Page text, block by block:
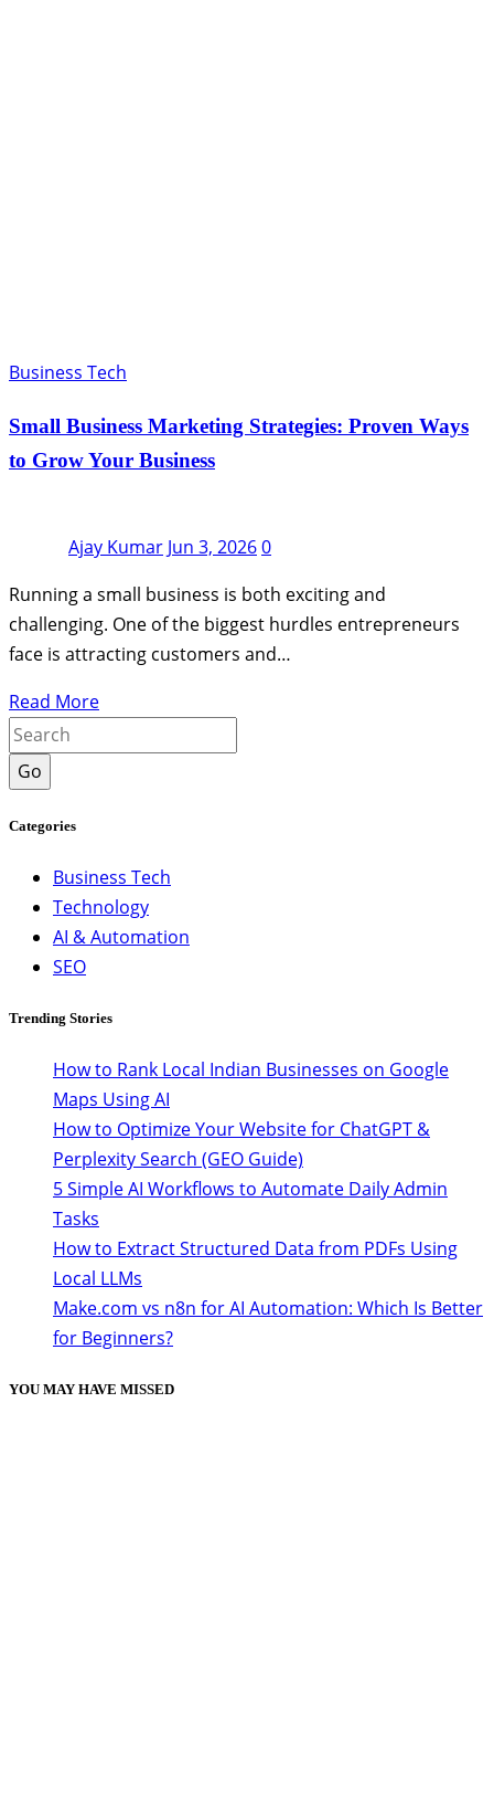
Business Tech
Small Business Marketing Strategies: Proven Ways
to Grow Your Business
Ajay Kumar Jun 3, 20260
Running a small business is both exciting and
challenging. One of the biggest hurdles entrepreneurs
face is attracting customers and…
Read More
Go
Categories
Business Tech
Technology
AI & Automation
SEO
Trending Stories
How to Rank Local Indian Businesses on Google
Maps Using AI
How to Optimize Your Website for ChatGPT &
Perplexity Search (GEO Guide)
5 Simple AI Workflows to Automate Daily Admin
Tasks
How to Extract Structured Data from PDFs Using
Local LLMs
Make.com vs n8n for AI Automation: Which Is Better
for Beginners?
YOU MAY HAVE MISSED